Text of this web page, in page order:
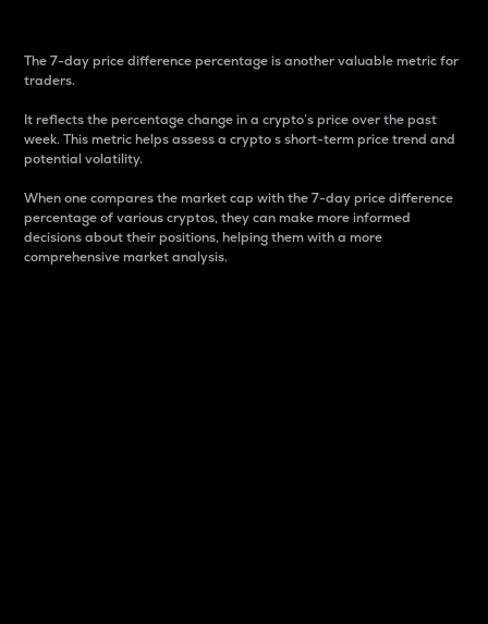
The 7-day price difference percentage is another valuable metric for
traders.
It reflects the percentage change in a crypto’s price over the past
week. This metric helps assess a crypto s short-term price trend and
potential volatility.
When one compares the market cap with the 7-day price difference
percentage of various cryptos, they can make more informed
decisions about their positions, helping them with a more
comprehensive market analysis.